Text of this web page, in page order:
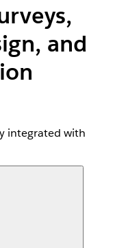
and
integrated with